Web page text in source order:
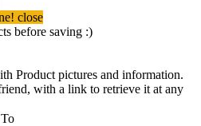
close
before saving :)
Product pictures and information.
with a link to retrieve it at any
To